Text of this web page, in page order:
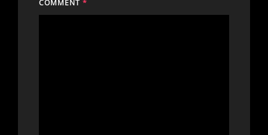
COMMENT *